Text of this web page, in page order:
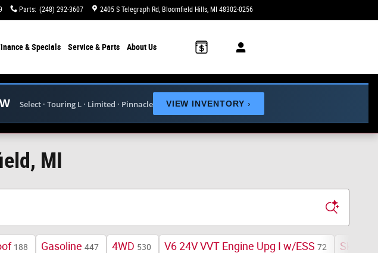
Parts: (248) 292-3607 2405 S Telegraph Rd Bloomfield Hills, MI 48302-0256
& Specials Service & Parts About Us
Select · Touring L · Limited · Pinnacle VIEW INVENTORY›
MI
188 Gasoline 447 4WD 530 V6 24V VVT Engine Upg I w/ESS 72 Sky